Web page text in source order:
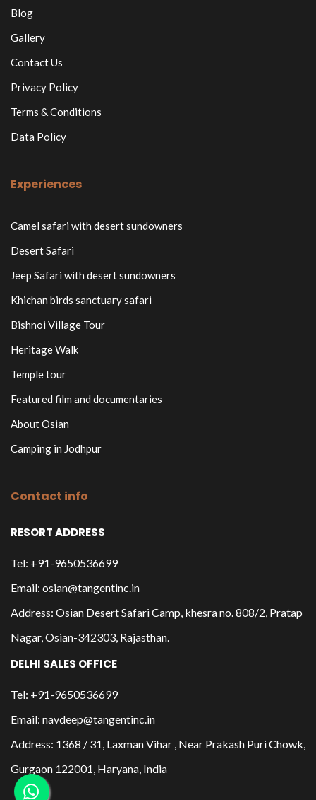
Blog
Gallery
Contact Us
Privacy Policy
Terms & Conditions
Data Policy
Experiences
Camel safari with desert sundowners
Desert Safari
Jeep Safari with desert sundowners
Khichan birds sanctuary safari
Bishnoi Village Tour
Heritage Walk
Temple tour
Featured film and documentaries
About Osian
Camping in Jodhpur
Contact info
RESORT ADDRESS
Tel: +91-9650536699
Email: osian@tangentinc.in
Address: Osian Desert Safari Camp, khesra no. 808/2, Pratap
Nagar, Osian-342303, Rajasthan.
DELHI SALES OFFICE
Tel: +91-9650536699
Email: navdeep@tangentinc.in
Address: 1368 / 31, Laxman Vihar , Near Prakash Puri Chowk,
Gurgaon 122001, Haryana, India